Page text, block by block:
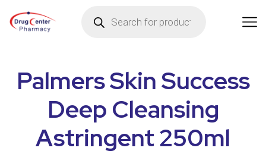
Palmers Skin Success
Deep Cleansing
Astringent 250ml